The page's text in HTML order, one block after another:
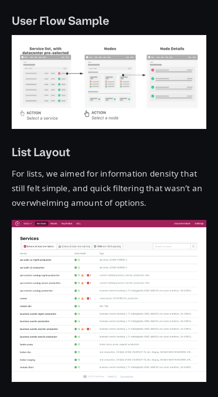
User Flow Sample
List Layout
For lists, we aimed for information density that
still felt simple, and quick filtering that wasn’t an
overwhelming amount of options.